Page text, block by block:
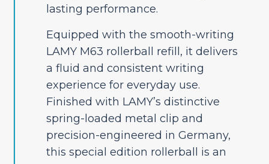
lasting performance.
Equipped with the smooth-writing
LAMY M63 rollerball refill, it delivers
a fluid and consistent writing
experience for everyday use.
Finished with LAMY’s distinctive
spring-loaded metal clip and
precision-engineered in Germany,
this special edition rollerball is an